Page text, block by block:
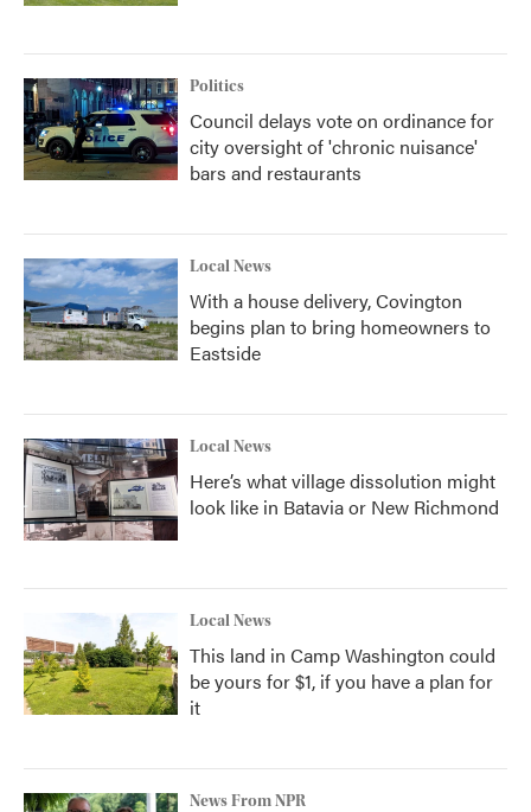
Politics
Council delays vote on ordinance for
city oversight of 'chronic nuisance'
bars and restaurants
Local News
With a house delivery, Covington
begins plan to bring homeowners to
Eastside
Local News
Here’s what village dissolution might
look like in Batavia or New Richmond
Local News
This land in Camp Washington could
be yours for $1, if you have a plan for
it
News From NPR